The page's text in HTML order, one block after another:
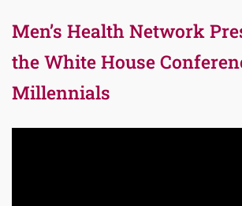
Men’s Health Network
the White House
Millennials